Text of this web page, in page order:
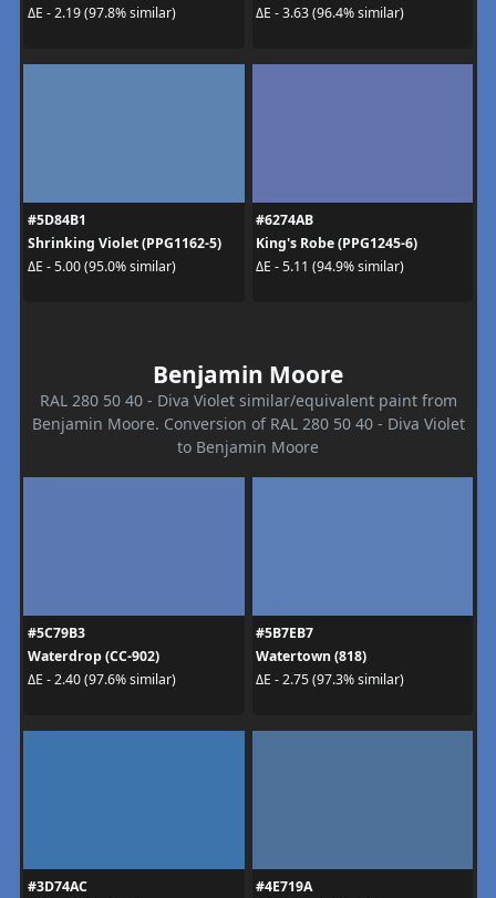
ΔE - 2.19 (97.8% similar)
ΔE - 3.63 (96.4% similar)
#5D84B1
Shrinking Violet (PPG1162-5)
ΔE - 5.00 (95.0% similar)
#6274AB
King's Robe (PPG1245-6)
ΔE - 5.11 (94.9% similar)
Benjamin Moore
RAL 280 50 40 - Diva Violet similar/equivalent paint from
Benjamin Moore. Conversion of RAL 280 50 40 - Diva Violet
to Benjamin Moore
#5C79B3
Waterdrop (CC-902)
ΔE - 2.40 (97.6% similar)
#5B7EB7
Watertown (818)
ΔE - 2.75 (97.3% similar)
#3D74AC
#4E719A